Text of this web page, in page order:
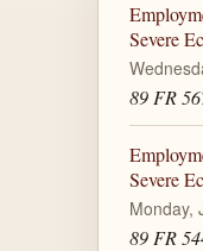
Severe
89 FR
Severe
Monday,
89 FR